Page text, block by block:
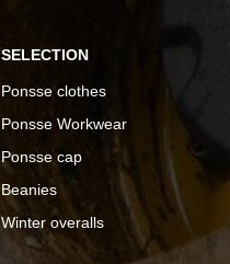
SELECTION
Ponsse clothes
Ponsse Workwear
Ponsse cap
Beanies
Winter overalls